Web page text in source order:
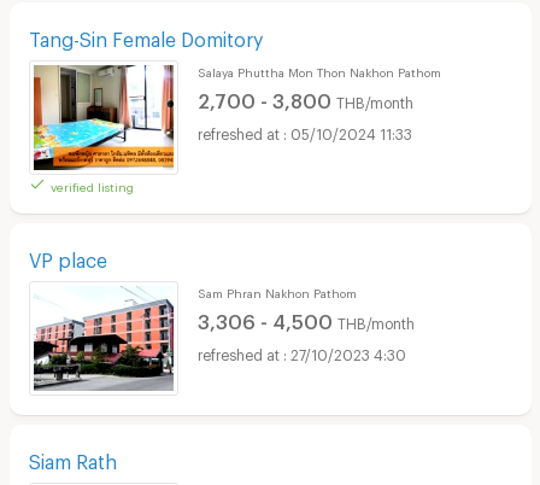
Tang-Sin Female Domitory
verified listing
Salaya Phuttha Mon Thon Nakhon Pathom
2,700 - 3,800 THB/month
05/10/2024 11:33
VP place
Sam Phran Nakhon Pathom
3,306 - 4,500 THB/month
27/10/2023 4:30
Siam Rath